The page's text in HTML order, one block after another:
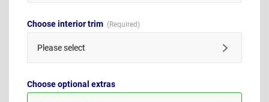
Choose interior trim
Please select
Choose optional extras